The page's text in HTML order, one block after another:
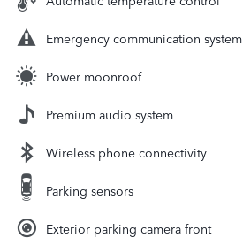
Emergency communication system
Power moonroof
Premium audio system
Wireless phone connectivity
Parking sensors
Exterior parking camera front